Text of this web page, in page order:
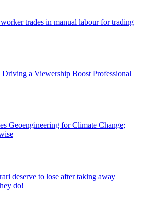
trades in manual labour for trading
Driving a Viewership Boost Professional
Geoengineering for Climate Change;
deserve to lose after taking away
do!